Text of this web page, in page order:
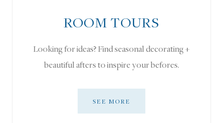
ROOM TOURS
Looking for ideas? Find seasonal decorating +
beautiful afters to inspire your befores.
SEE MORE